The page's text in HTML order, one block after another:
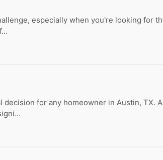
especially when you're looking for
for any homeowner in Austin, TX. A